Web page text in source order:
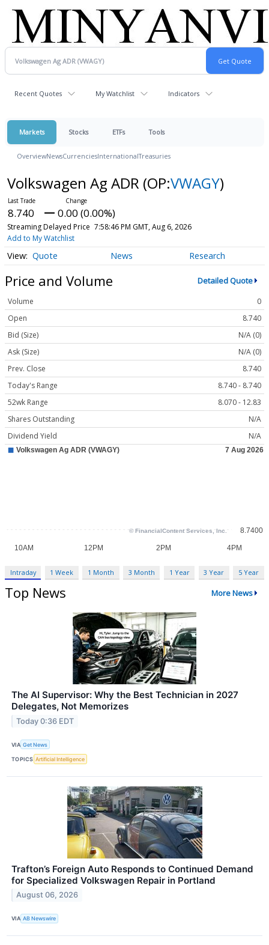
Recent Quotes My Watchlist Indicators
Markets Stocks ETFs Tools
OverviewNewsCurrenciesInternationalTreasuries
Volkswagen Ag ADR (OP:VWAGY)
8.740 0.00 (0.00%)
Streaming Delayed Price 7:58:46 PM GMT, Aug 6, 2026
Add to My Watchlist
Quote News Research
Price and Volume Detailed Quote
Volume
0
Open
8.740
Bid (Size)
N/A (0)
Ask (Size)
N/A (0)
Prev. Close
8.740
Today's Range
8.740 - 8.740
52wk Range
8.070 - 12.83
Shares Outstanding
N/A
Dividend Yield
N/A
Intraday 1 Week 1 Month 3 Month 1 Year 3 Year 5 Year
Top News More News
The AI Supervisor: Why the Best Technician in 2027
Delegates, Not Memorizes
Today 0:36 EDT
VIA Get News
TOPICS Artificial Intelligence
Trafton’s Foreign Auto Responds to Continued Demand
for Specialized Volkswagen Repair in Portland
August 06, 2026
VIA AB Newswire